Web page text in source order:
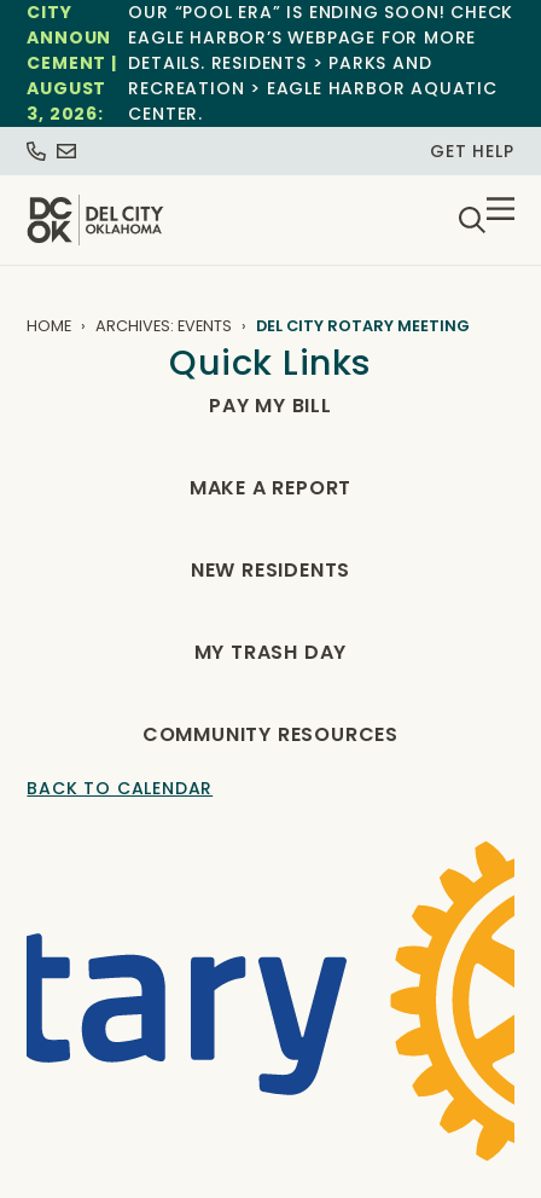
CITY
ANNOUN
CEMENT |
AUGUST
3, 2026:
OUR “POOL ERA” IS ENDING SOON! CHECK
EAGLE HARBOR’S WEBPAGE FOR MORE
DETAILS. RESIDENTS > PARKS AND
RECREATION > EAGLE HARBOR AQUATIC
CENTER.
GET HELP
HOME ARCHIVES: EVENTS DEL CITY ROTARY MEETING
Quick Links
PAY MY BILL
MAKE A REPORT
NEW RESIDENTS
MY TRASH DAY
COMMUNITY RESOURCES
BACK TO CALENDAR